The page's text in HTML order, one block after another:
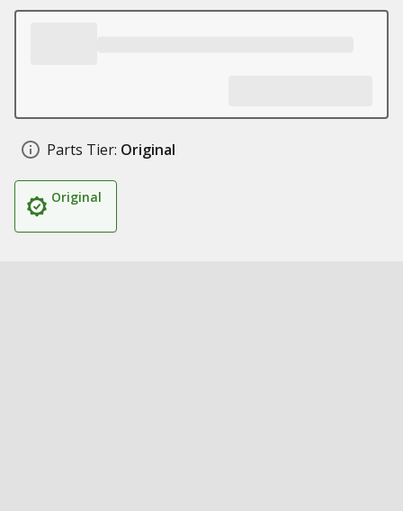
Parts Tier: Original
Original